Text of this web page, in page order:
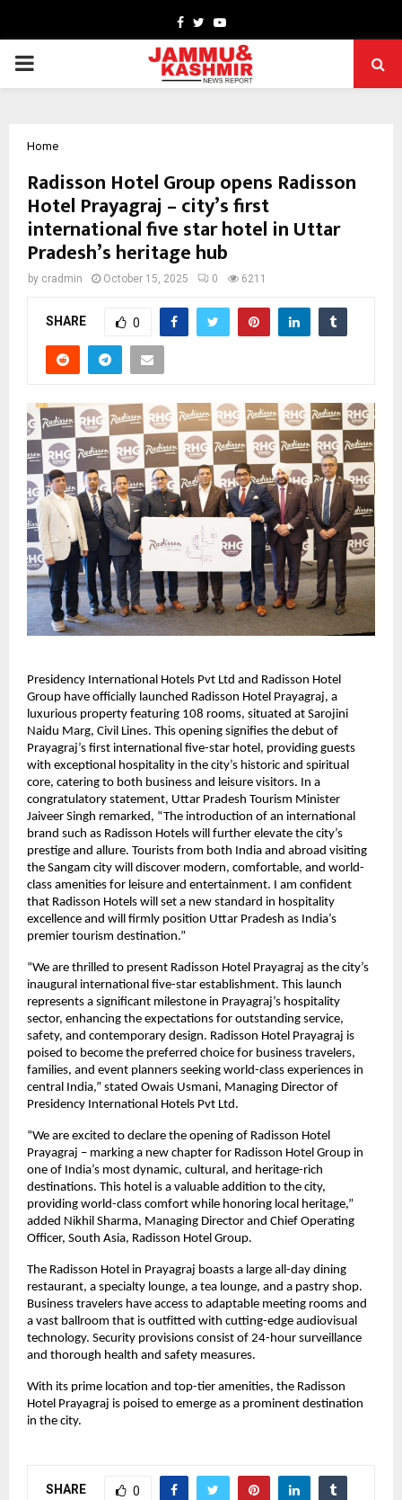
Facebook
TwitterYoutube
PRIMARY
Home
Radisson Hotel Group opens Radisson
Hotel Prayagraj – city’s first
international five star hotel in Uttar
Pradesh’s heritage hub
by cradmin October 15, 2025 0 6211
SHARE 0
Presidency International Hotels Pvt Ltd and Radisson Hotel
Group have officially launched Radisson Hotel Prayagraj, a
luxurious property featuring 108 rooms, situated at Sarojini
Naidu Marg, Civil Lines. This opening signifies the debut of
Prayagraj’s first international five-star hotel, providing guests
with exceptional hospitality in the city’s historic and spiritual
core, catering to both business and leisure visitors. In a
congratulatory statement, Uttar Pradesh Tourism Minister
Jaiveer Singh remarked, “The introduction of an international
brand such as Radisson Hotels will further elevate the city’s
prestige and allure. Tourists from both India and abroad visiting
the Sangam city will discover modern, comfortable, and world-
class amenities for leisure and entertainment. I am confident
that Radisson Hotels will set a new standard in hospitality
excellence and will firmly position Uttar Pradesh as India’s
premier tourism destination.”
“We are thrilled to present Radisson Hotel Prayagraj as the city’s
inaugural international five-star establishment. This launch
represents a significant milestone in Prayagraj’s hospitality
sector, enhancing the expectations for outstanding service,
safety, and contemporary design. Radisson Hotel Prayagraj is
poised to become the preferred choice for business travelers,
families, and event planners seeking world-class experiences in
central India,” stated Owais Usmani, Managing Director of
Presidency International Hotels Pvt Ltd.
“We are excited to declare the opening of Radisson Hotel
Prayagraj – marking a new chapter for Radisson Hotel Group in
one of India’s most dynamic, cultural, and heritage-rich
destinations. This hotel is a valuable addition to the city,
providing world-class comfort while honoring local heritage,”
added Nikhil Sharma, Managing Director and Chief Operating
Officer, South Asia, Radisson Hotel Group.
The Radisson Hotel in Prayagraj boasts a large all-day dining
restaurant, a specialty lounge, a tea lounge, and a pastry shop.
Business travelers have access to adaptable meeting rooms and
a vast ballroom that is outfitted with cutting-edge audiovisual
technology. Security provisions consist of 24-hour surveillance
and thorough health and safety measures.
With its prime location and top-tier amenities, the Radisson
Hotel Prayagraj is poised to emerge as a prominent destination
in the city.
SHARE 0